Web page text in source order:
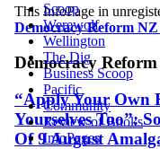
Scoop
Werewolf
Wellington
The Dig
Business Scoop
Pacific
Community
Review of Books
InfoPages
This InfoPage in
Democracy Reform
Democracy
“Apply Your Own
Yourselves Too”:
Of 9 August